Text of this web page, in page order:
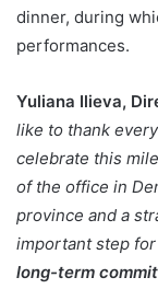
dinner, during
performances.
Yuliana Ilieva,
like to thank
celebrate this
of the office in
province and a
important step for
long-term